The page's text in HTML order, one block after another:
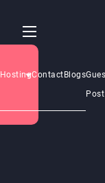
HostingContact Blogs
Post